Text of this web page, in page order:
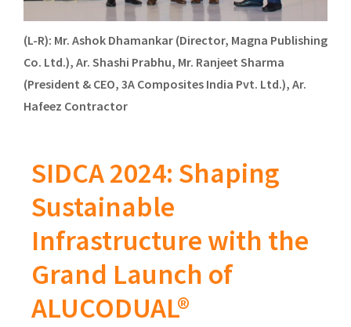
(L-R): Mr. Ashok Dhamankar (Director, Magna Publishing
Co. Ltd.), Ar. Shashi Prabhu, Mr. Ranjeet Sharma
(President & CEO, 3A Composites India Pvt. Ltd.), Ar.
Hafeez Contractor
SIDCA 2024: Shaping
Sustainable
Infrastructure with the
Grand Launch of
ALUCODUAL®